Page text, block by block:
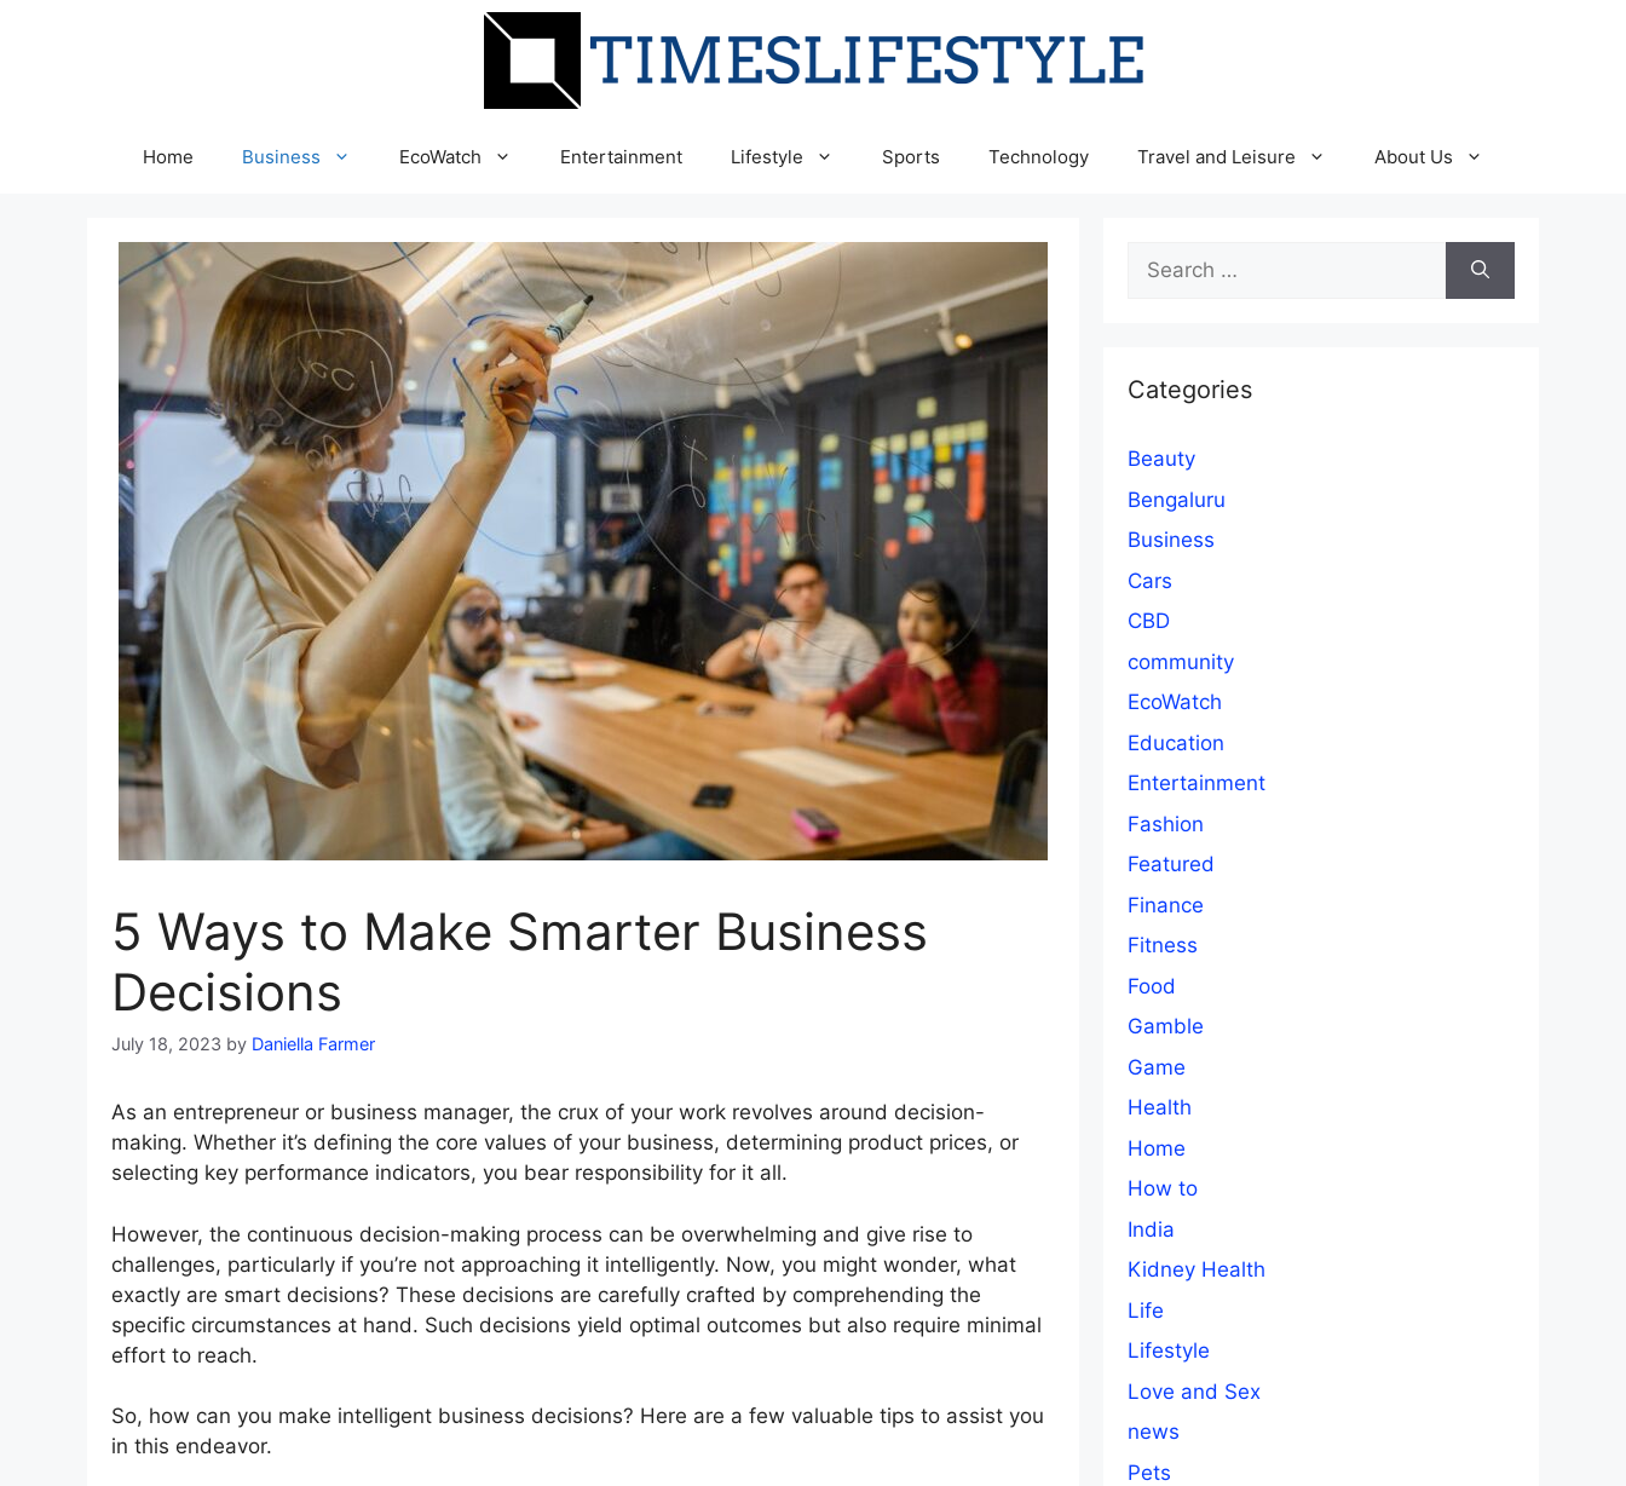
Home Business EcoWatch Entertainment Lifestyle Sports Technology Travel and Leisure About Us
5 Ways to Make Smarter Business
Decisions
July 18, 2023 by Daniella Farmer
As an entrepreneur or business manager, the crux of your work revolves around decision-
making. Whether it’s defining the core values of your business, determining product prices, or
selecting key performance indicators, you bear responsibility for it all.
However, the continuous decision-making process can be overwhelming and give rise to
challenges, particularly if you’re not approaching it intelligently. Now, you might wonder, what
exactly are smart decisions? These decisions are carefully crafted by comprehending the
specific circumstances at hand. Such decisions yield optimal outcomes but also require minimal
effort to reach.
So, how can you make intelligent business decisions? Here are a few valuable tips to assist you
in this endeavor.
Search
for:
Categories
Beauty
Bengaluru
Business
Cars
CBD
community
EcoWatch
Education
Entertainment
Fashion
Featured
Finance
Fitness
Food
Gamble
Game
Health
Home
How to
India
Kidney Health
Life
Lifestyle
Love and Sex
news
Pets